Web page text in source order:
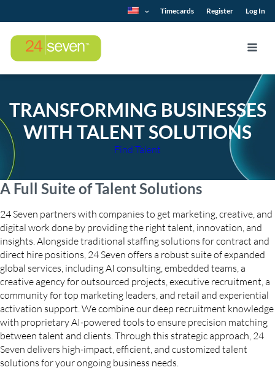
Timecards Register Log In
TRANSFORMING BUSINESSES
WITH TALENT SOLUTIONS
Find Talent
A Full Suite of Talent Solutions
24 Seven partners with companies to get marketing, creative, and
digital work done by providing the right talent, innovation, and
insights. Alongside traditional staffing solutions for contract and
direct hire positions, 24 Seven offers a robust suite of expanded
global services, including AI consulting, embedded teams, a
creative agency for outsourced projects, executive recruitment, a
community for top marketing leaders, and retail and experiential
activation support. We combine our deep recruitment knowledge
with proprietary AI-powered tools to ensure precision matching
between talent and clients. Through this strategic approach, 24
Seven delivers high-impact, efficient, and customized talent
solutions for your ongoing business needs.